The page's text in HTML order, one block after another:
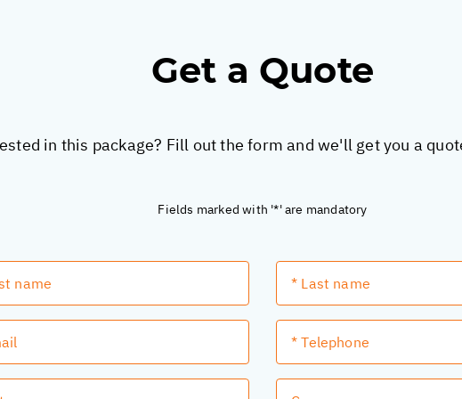
Get a Quote
in this package? Fill out the form and we'll get you a
Fields marked with '*' are mandatory